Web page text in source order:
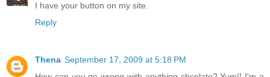
I have your button on my site.
Reply
Thena September 17, 2009 at 5:18 PM